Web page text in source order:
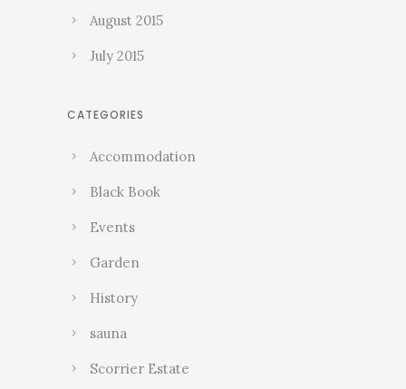
August 2015
July 2015
CATEGORIES
Accommodation
Black Book
Events
Garden
History
sauna
Scorrier Estate